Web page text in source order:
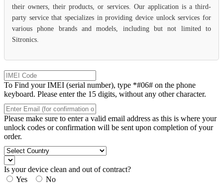
their owners, their products, or services. Our application is a third-
party service that specializes in providing device unlock services for
various phone brands and models, including but not limited to
Sitronics.
To Find your IMEI (serial number), type *#06# on the phone
keyboard. Please enter the 15 digits, without any other character.
Please make sure to enter a valid email address as this is where your
unlock codes or confirmation will be sent upon completion of your
order.
Is your device clean and out of contract?
Yes
No